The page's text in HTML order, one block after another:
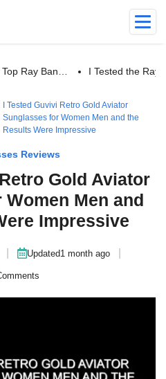
Ray Ban… I Tested the Ray
I Tested Guvivi Retro Gold Aviator
Sunglasses for Women Men and the
Results Were Impressive
Reviews
Gold Aviator
Men and
Impressive
Updated1 month ago